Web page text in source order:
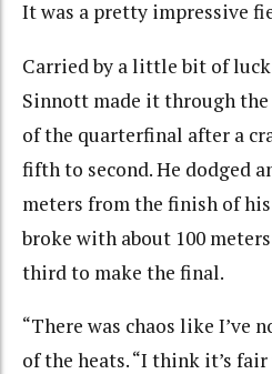
It was a pretty impressive
Carried by a little bit of
Sinnott made it through
of the quarterfinal after a
fifth to second. He dodged
meters from the finish of
broke with about 100
third to make the final.
“There was chaos like I’ve
of the heats. “I think it’s